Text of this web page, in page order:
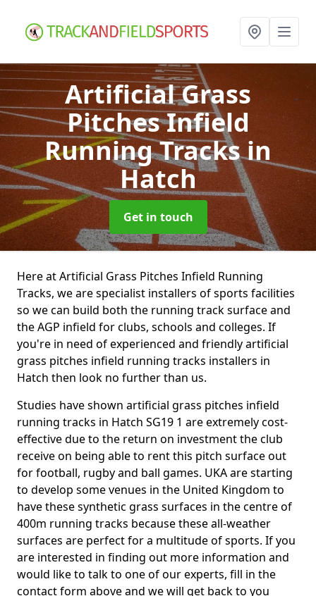
Artificial Grass
Pitches Infield
Running Tracksin
Hatch
Get in touch
Here at Artificial Grass Pitches Infield Running
Tracks, we are specialist installers of sports facilities
so we can build both the running track surface and
the AGP infield for clubs, schools and colleges. If
you're in need of experienced and friendly artificial
grass pitches infield running tracks installers in
Hatch then look no further than us.
Studies have shown artificial grass pitches infield
running tracks in Hatch SG19 1 are extremely cost-
effective due to the return on investment the club
receive on being able to rent this pitch surface out
for football, rugby and ball games. UKA are starting
to develop some venues in the United Kingdom to
have these synthetic grass surfaces in the centre of
400m running tracks because these all-weather
surfaces are perfect for a multitude of sports. If you
are interested in finding out more information and
would like to talk to one of our experts, fill in the
contact form above and we will get back to you